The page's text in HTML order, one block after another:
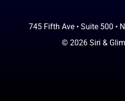
745 Fifth Ave • Suite 500 •
© 2026 Siri &